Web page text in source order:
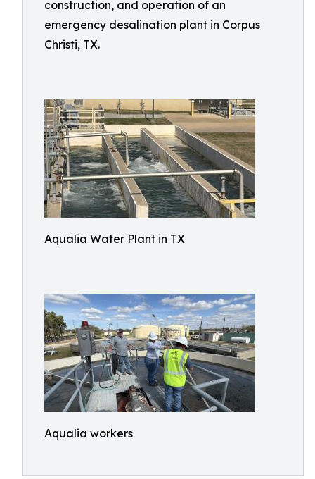
construction, and operation of an
emergency desalination plant in Corpus
Christi, TX.
Aqualia Water Plant in TX
Aqualia workers